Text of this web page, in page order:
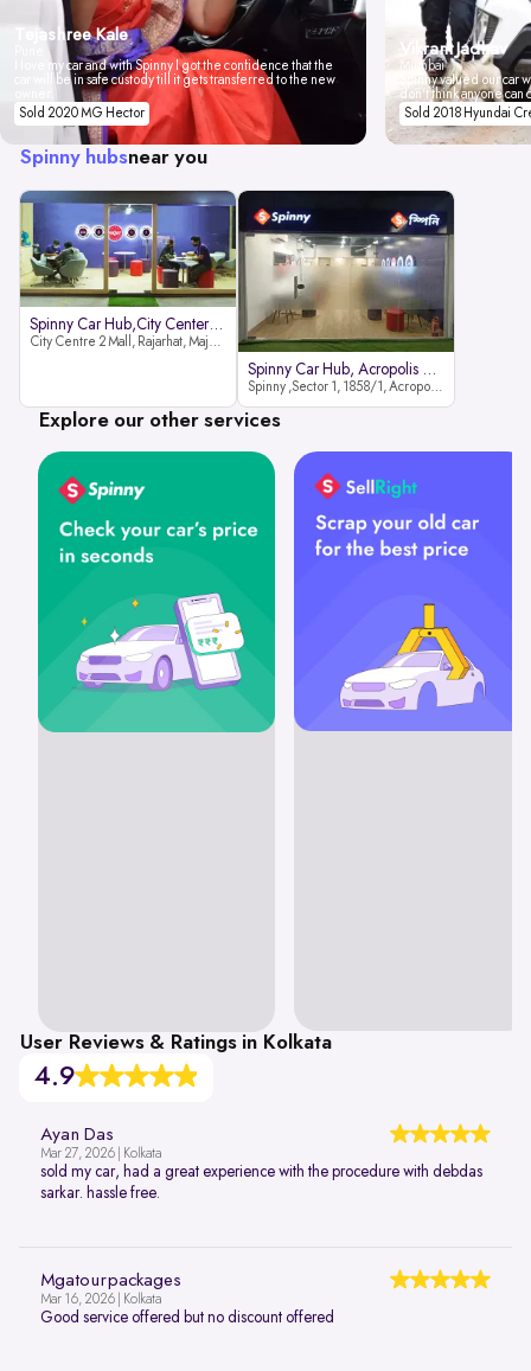
Tejashree Kale
I love my car and with Spinny I got the confidence that the
car will be in safe custody till it gets transferred to the new
Sold 2020 MG Hector
Vikrant Jadhav
Mumbai
Spinny valued our car
don't think anyone
Sold 2018 Hyundai
Spinny hubsnear you
Spinny Car Hub,City Center2 Mall
City Centre 2 Mall, Rajarhat, Major Arterial Road (North Extension), Action Area IID, Newtown, Kolkata, West Bengal 700159
Spinny Car Hub, Acropolis Mall
Spinny ,Sector 1, 1858/1, Acropolis Mall ,Rajdanga Main Rd, East Kolkata Twp, Kolkata
Explore our other services
User Reviews & Ratings in Kolkata
4.9
Ayan Das
Mar 27, 2026 | Kolkata
sold my car, had a great experience with the procedure with debdas
sarkar. hassle free.
Mgatourpackages
Mar 16, 2026 | Kolkata
Good service offered but no discount offered